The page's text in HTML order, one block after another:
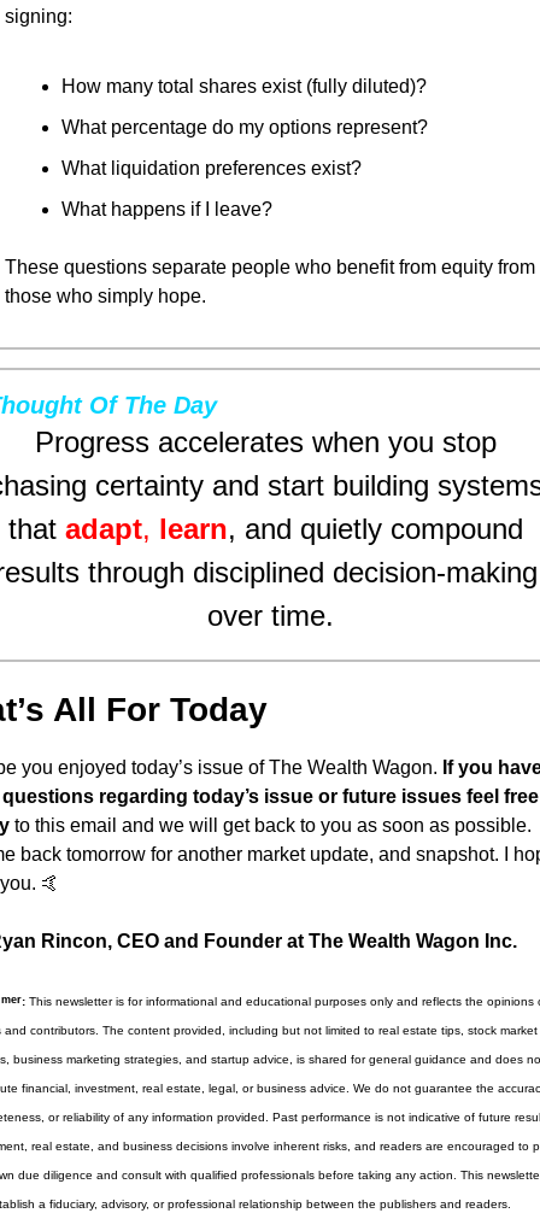
signing:
How many total shares exist (fully diluted)?
What percentage do my options represent?
What liquidation preferences exist?
What happens if I leave?
These questions separate people who benefit from equity from
those who simply hope.
Of The Day
Progress accelerates when you stop
certainty and start building
that adapt, learn, and quietly compound
through disciplined decision-making
over time.
All For Today
you enjoyed today’s issue of The Wealth Wagon. If you
regarding today’s issue or future issues feel
to this email and we will get back to you as soon as possible.
back tomorrow for another market update, and snapshot. I
🤙
Rincon, CEO and Founder at The Wealth Wagon Inc.
: This newsletter is for informational and educational purposes only and reflects the opinions
and contributors. The content provided, including but not limited to real estate tips, stock market
business marketing strategies, and startup advice, is shared for general guidance and does
financial, investment, real estate, legal, or business advice. We do not guarantee the
or reliability of any information provided. Past performance is not indicative of future
real estate, and business decisions involve inherent risks, and readers are encouraged to
due diligence and consult with qualified professionals before taking any action. This
a fiduciary, advisory, or professional relationship between the publishers and readers.